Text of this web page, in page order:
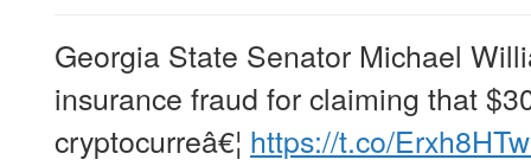
Georgia State Senator Michael
insurance fraud for claiming that
cryptocurreâ€¦ https://t.co/